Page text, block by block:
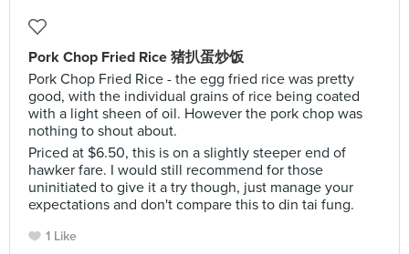
Pork Chop Fried Rice 猪扒蛋炒饭
Pork Chop Fried Rice - the egg fried rice was pretty
good, with the individual grains of rice being coated
with a light sheen of oil. However the pork chop was
nothing to shout about.
Priced at $6.50, this is on a slightly steeper end of
hawker fare. I would still recommend for those
uninitiated to give it a try though, just manage your
expectations and don't compare this to din tai fung.
1 Like